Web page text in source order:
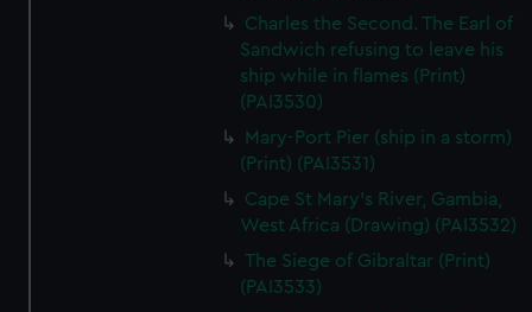
Charles the Second. The Earl of
Sandwich refusing to leave his
ship while in flames (Print)
(PAI3530)
Mary-Port Pier (ship in a storm)
(Print) (PAI3531)
Cape St Mary's River, Gambia,
West Africa (Drawing) (PAI3532)
The Siege of Gibraltar (Print)
(PAI3533)